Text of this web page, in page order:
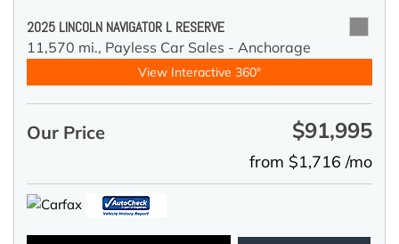
2025 LINCOLN NAVIGATOR L RESERVE
11,570 mi., Payless Car Sales - Anchorage
View Interactive 360°
Our Price $91,995
from $1,716 /mo